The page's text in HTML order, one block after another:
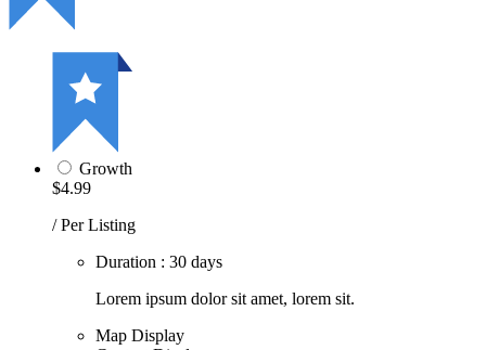
Growth
$4.99
/ Per Listing
Duration : 30 days
Lorem ipsum dolor sit amet, lorem sit.
Map Display